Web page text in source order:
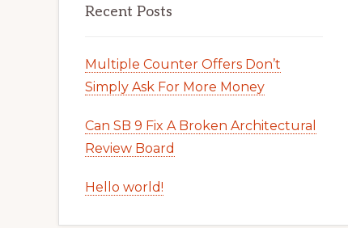
Recent Posts
Multiple Counter Offers Don’t
Simply Ask For More Money
Can SB 9 Fix A Broken Architectural
Review Board
Hello world!